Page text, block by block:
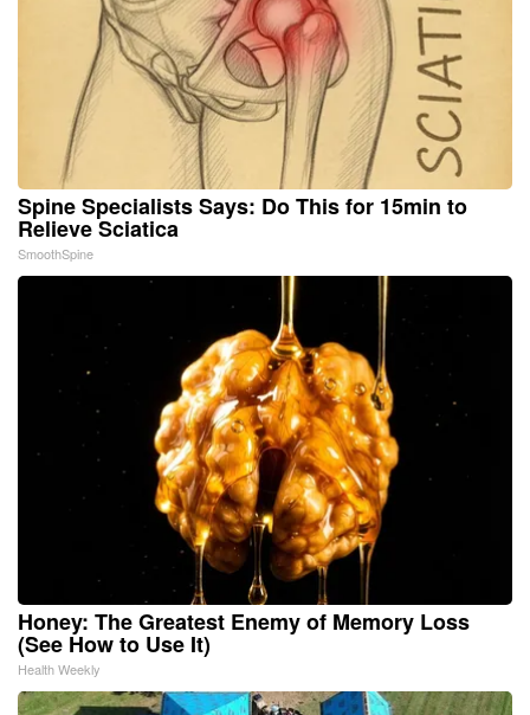
Spine Specialists Says: Do This for 15min to
Relieve Sciatica
SmoothSpine
Honey: The Greatest Enemy of Memory Loss
(See How to Use It)
Health Weekly